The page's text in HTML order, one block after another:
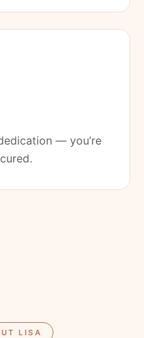
— you’re
LISA